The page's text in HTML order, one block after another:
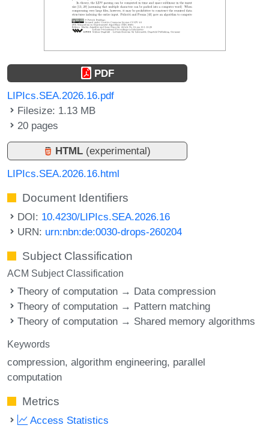
PDF
LIPIcs.SEA.2026.16.pdf
Filesize: 1.13 MB
20 pages
HTML (experimental)
LIPIcs.SEA.2026.16.html
Document Identifiers
DOI: 10.4230/LIPIcs.SEA.2026.16
URN: urn:nbn:de:0030-drops-260204
Subject Classification
ACM Subject Classification
Theory of computation → Data compression
Theory of computation → Pattern matching
Theory of computation → Shared memory algorithms
Keywords
compression algorithm engineering parallel
computation
Metrics
Access Statistics